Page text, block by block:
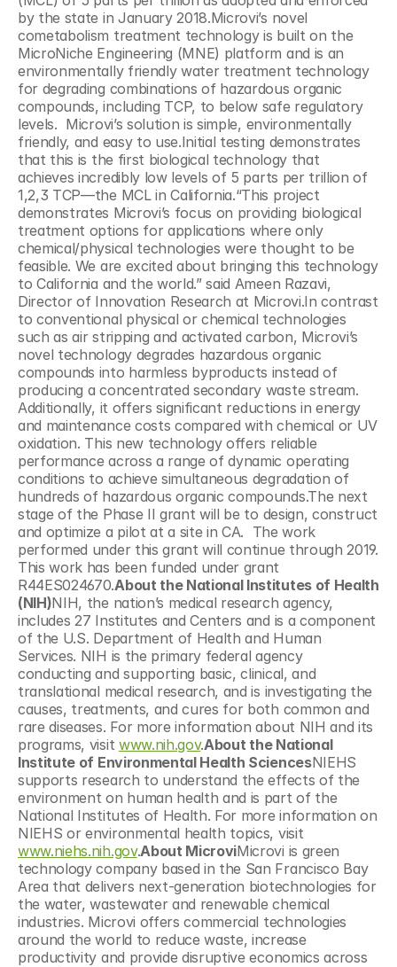
by the state in January 2018.Microvi’s novel
cometabolism treatment technology is built on the
MicroNiche Engineering (MNE) platform and is an
environmentally friendly water treatment technology
for degrading combinations of hazardous organic
compounds, including TCP, to below safe regulatory
levels.  Microvi’s solution is simple, environmentally
friendly, and easy to use.Initial testing demonstrates
that this is the first biological technology that
achieves incredibly low levels of 5 parts per trillion of
1,2,3 TCP—the MCL in California.“This project
demonstrates Microvi’s focus on providing biological
treatment options for applications where only
chemical/physical technologies were thought to be
feasible. We are excited about bringing this technology
to California and the world.” said Ameen Razavi,
Director of Innovation Research at Microvi.In contrast
to conventional physical or chemical technologies
such as air stripping and activated carbon, Microvi’s
novel technology degrades hazardous organic
compounds into harmless byproducts instead of
producing a concentrated secondary waste stream.
Additionally, it offers significant reductions in energy
and maintenance costs compared with chemical or UV
oxidation. This new technology offers reliable
performance across a range of dynamic operating
conditions to achieve simultaneous degradation of
hundreds of hazardous organic compounds.The next
stage of the Phase II grant will be to design, construct
and optimize a pilot at a site in CA.  The work
performed under this grant will continue through 2019.
This work has been funded under grant
R44ES024670.About the National Institutes of Health
(NIH)NIH, the nation’s medical research agency,
includes 27 Institutes and Centers and is a component
of the U.S. Department of Health and Human
Services. NIH is the primary federal agency
conducting and supporting basic, clinical, and
translational medical research, and is investigating the
causes, treatments, and cures for both common and
rare diseases. For more information about NIH and its
programs, visit www.nih.gov.About the National
Institute of Environmental Health SciencesNIEHS
supports research to understand the effects of the
environment on human health and is part of the
National Institutes of Health. For more information on
www.niehs.nih.gov.About MicroviMicrovi is green
technology company based in the San Francisco Bay
Area that delivers next-generation biotechnologies for
the water, wastewater and renewable chemical
industries. Microvi offers commercial technologies
around the world to reduce waste, increase
productivity and provide disruptive economics across